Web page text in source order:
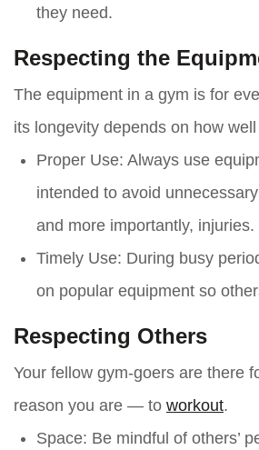
they need.
Respecting the
The equipment in a gym is for
its longevity depends on how well
Proper Use: Always use
intended to avoid
and more importantly, injuries.
Timely Use: During busy
on popular equipment so
Respecting Others
Your fellow gym-goers are there
reason you are — to workout.
Space: Be mindful of others’